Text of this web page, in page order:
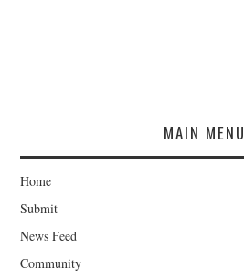
MAIN MENU
Home
Submit
News Feed
Community